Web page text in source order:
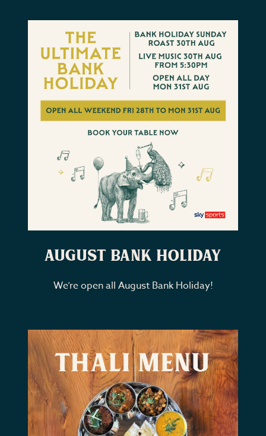
August Bank Holiday
We’re open all August Bank Holiday!